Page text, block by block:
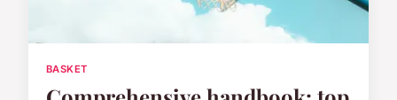
BASKET